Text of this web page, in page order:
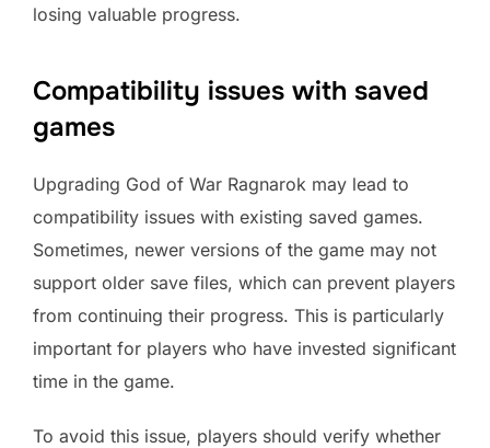
losing valuable progress.
Compatibility issues with saved
games
Upgrading God of War Ragnarok may lead to
compatibility issues with existing saved games.
Sometimes, newer versions of the game may not
support older save files, which can prevent players
from continuing their progress. This is particularly
important for players who have invested significant
time in the game.
To avoid this issue, players should verify whether